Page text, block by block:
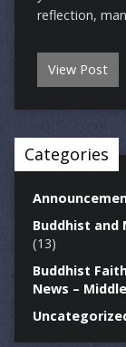
reflection,
View Post
Categories
Buddhist and
(13)
Buddhist
News –